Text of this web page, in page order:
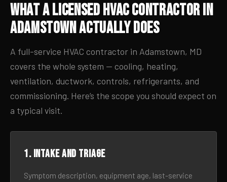
What a Licensed HVAC Contractor in
Adamstown Actually Does
A full-service HVAC contractor in Adamstown, MD
covers the whole system — cooling, heating,
ventilation, ductwork, controls, refrigerants, and
commissioning. Here’s the scope you should expect on
a typical visit.
1. Intake and triage
Symptom description, equipment age, last-service